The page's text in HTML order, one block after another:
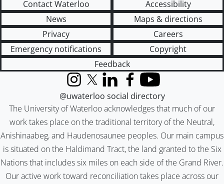
Contact Waterloo
Accessibility
News
Maps & directions
Privacy
Careers
Emergency notifications
Copyright
Feedback
The University of Waterloo acknowledges that much of our
work takes place on the traditional territory of the Neutral,
Anishinaabeg, and Haudenosaunee peoples. Our main campus
is situated on the Haldimand Tract, the land granted to the Six
Nations that includes six miles on each side of the Grand River.
Our active work toward reconciliation takes place across our
InstagramX (formerly Twitter)
LinkedInFacebook
YouTube
@uwaterloo social directory